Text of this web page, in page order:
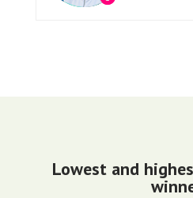
Lowest and